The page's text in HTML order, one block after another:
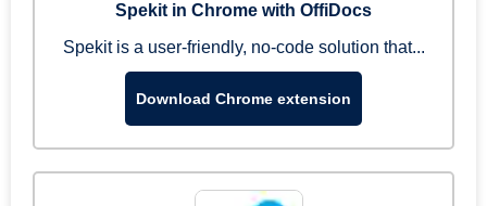
Spekit in Chrome with OffiDocs
Spekit is a user-friendly, no-code solution that...
Download Chrome extension